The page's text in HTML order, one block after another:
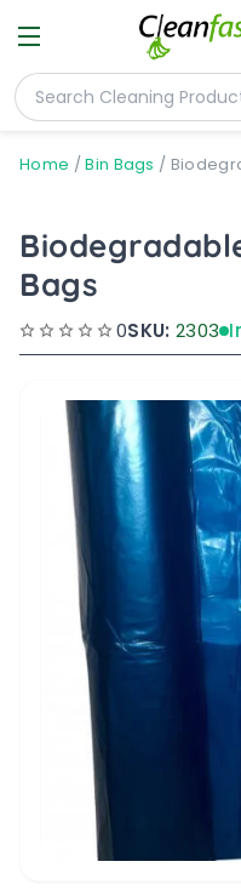
Home /Bin Bags /
Bags
0SKU: 2303